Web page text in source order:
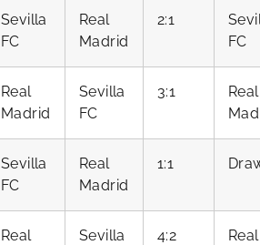
Sevilla
FC
Real
Madrid
2:1
FC
Real
Madrid
Sevilla
FC
3:1
Real
Sevilla
FC
Real
Madrid
1:1
Real
Sevilla
4:2
Real